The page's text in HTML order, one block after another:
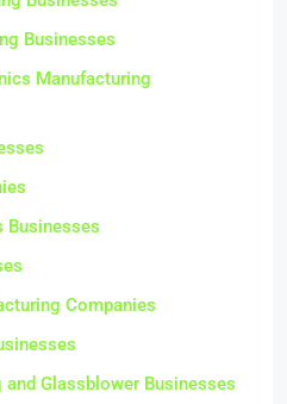
Businesses
Manufacturing
Businesses
Companies
Glassblower Businesses